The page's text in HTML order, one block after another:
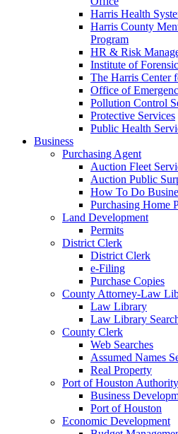
Harris Health
Harris County
Program
HR & Risk
Institute of
The Harris Center
Office of
Pollution Control
Protective Services
Public Health
Business
Purchasing Agent
Auction Fleet
Auction Public
How To Do
Purchasing Home
Land Development
Permits
District Clerk
District Clerk
e-Filing
Purchase Copies
County Attorney-Law
Law Library
Law Library
County Clerk
Web Searches
Assumed Names
Real Property
Port of Houston Authority
Business
Port of Houston
Economic Development